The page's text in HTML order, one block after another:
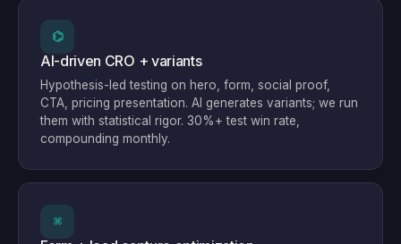
⌬
AI-driven CRO + variants
Hypothesis-led testing on hero, form, social proof,
CTA, pricing presentation. AI generates variants; we run
them with statistical rigor. 30%+ test win rate,
compounding monthly.
⌘